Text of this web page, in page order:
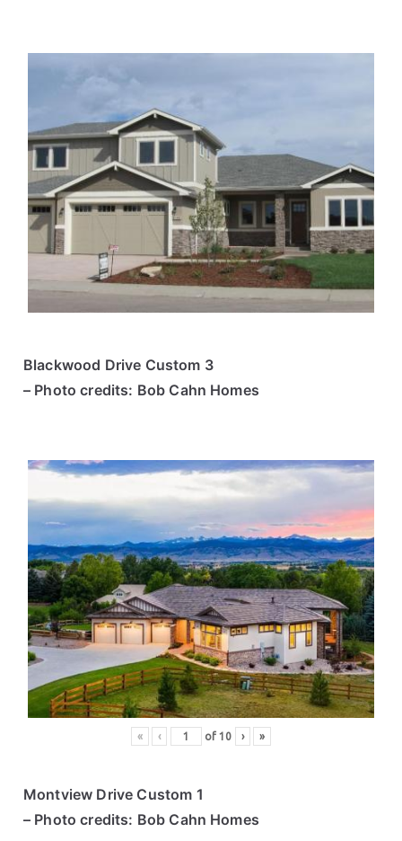
Blackwood Drive Custom 3
– Photo credits: Bob Cahn Homes
« ‹ of10 › »
Montview Drive Custom 1
– Photo credits: Bob Cahn Homes